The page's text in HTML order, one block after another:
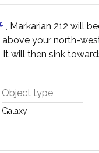
, Markarian 212 will
above your north-
will then sink
Object type
Galaxy